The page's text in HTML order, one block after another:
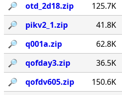
🔎︎
otd_2d18.zip 125.7K
🔎︎
pikv2_1.zip 41.8K
🔎︎
q001a.zip 62.8K
🔎︎
qofday3.zip 36.5K
🔎︎
qofdv605.zip 150.6K